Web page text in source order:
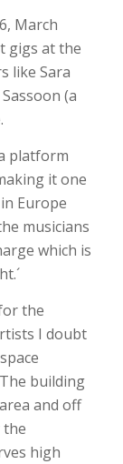
March
gigs at the
like Sara
(a
platform
it one
Europe
musicians
which is
the
I doubt
building
and off
the
high